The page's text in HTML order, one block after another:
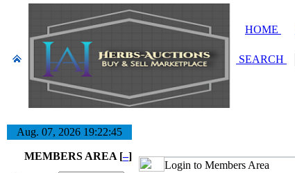
HOME
SEARCH
Aug. 07, 2026 19:22:45
MEMBERS AREA [–]
Login to Members Area